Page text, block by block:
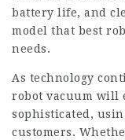
battery life, and
model that best
needs.
As technology
robot vacuum will
sophisticated,
customers.